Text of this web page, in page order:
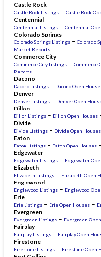
Castle Rock
Castle Rock Listings – Castle Rock
Centennial
Centennial Listings – Centennial
Colorado Springs
Colorado Springs Listings – Colorado
Market Reports
Commerce City
Commerce City Listings – Commerce
Reports
Dacono
Dacono Listings – Dacono Open
Denver
Denver Listings – Denver Open
Dillon
Dillon Listings – Dillon Open Houses
Divide
Divide Listings – Divide Open Houses
Eaton
Eaton Listings – Eaton Open Houses –
Edgewater
Edgewater Listings – Edgewater
Elizabeth
Elizabeth Listings – Elizabeth Open
Englewood
Englewood Listings – Englewood
Erie
Erie Listings – Erie Open Houses –
Evergreen
Evergreen Listings – Evergreen
Fairplay
Fairplay Listings – Fairplay Open
Firestone
Firestone Listings – Firestone Open